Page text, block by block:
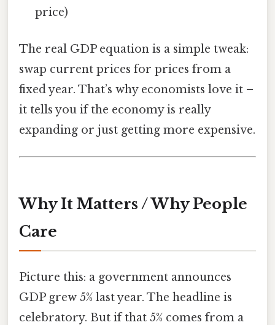
price)
The real GDP equation is a simple tweak:
swap current prices for prices from a
fixed year. That’s why economists love it –
it tells you if the economy is really
expanding or just getting more expensive.
Why It Matters / Why People
Care
Picture this: a government announces
GDP grew 5% last year. The headline is
celebratory. But if that 5% comes from a